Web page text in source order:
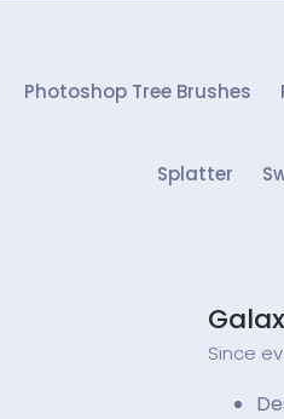
Photoshop Tree Brushes
Splatter
Since